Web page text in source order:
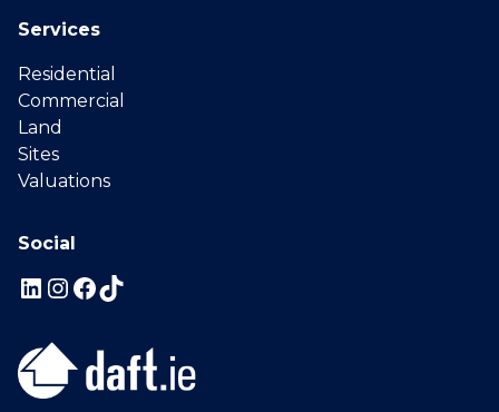
Services
Residential
Commercial
Land
Sites
Valuations
Social